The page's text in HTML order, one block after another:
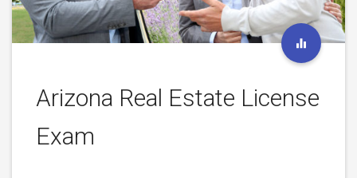
Arizona Real Estate License
Exam